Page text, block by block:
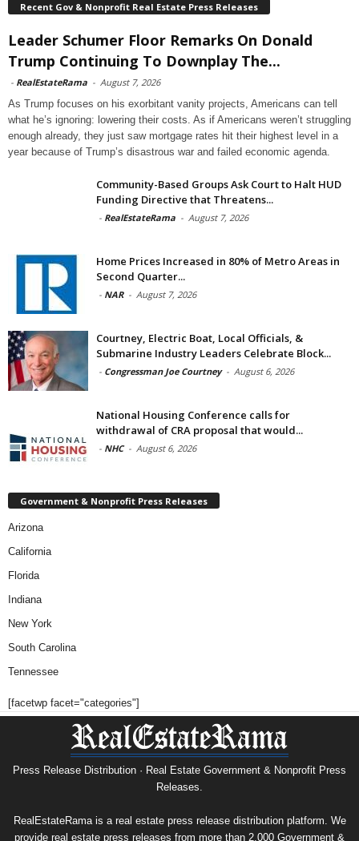
Recent Gov & Nonprofit Real Estate Press Releases
Leader Schumer Floor Remarks On Donald
Trump Continuing To Downplay The...
- RealEstateRama - August 7, 2026
As Trump focuses on his exorbitant vanity projects, Americans can tell
what he’s ignoring: lowering their costs. As if Americans weren’t struggling
enough already, they just saw mortgage rates hit their highest level in a
year because of Trump’s disastrous war and failed economic agenda.
Community-Based Groups Ask Court to Halt HUD
Funding Directive that Threatens...
- RealEstateRama - August 7, 2026
Home Prices Increased in 80% of Metro Areas in
Second Quarter...
- NAR - August 7, 2026
Courtney, Electric Boat, Local Officials, &
Submarine Industry Leaders Celebrate Block...
- Congressman Joe Courtney - August 6, 2026
National Housing Conference calls for
withdrawal of CRA proposal that would...
- NHC - August 6, 2026
Government & Nonprofit Press Releases
Arizona
California
Florida
Indiana
New York
South Carolina
Tennessee
[facetwp facet="categories"]
Press Release Distribution · Real Estate Government & Nonprofit Press
Releases.
RealEstateRama is a real estate press release distribution platform. We
provide real estate press releases from more than 2,000 Government &